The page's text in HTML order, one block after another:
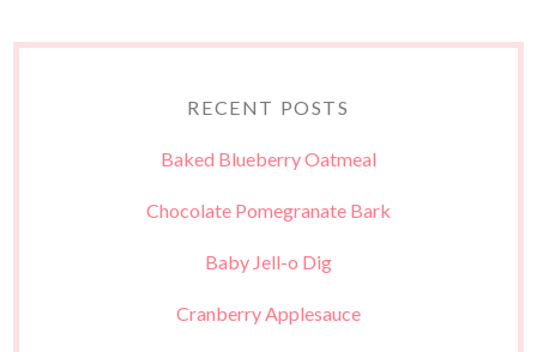
RECENT POSTS
Baked Blueberry Oatmeal
Chocolate Pomegranate Bark
Baby Jell-o Dig
Cranberry Applesauce